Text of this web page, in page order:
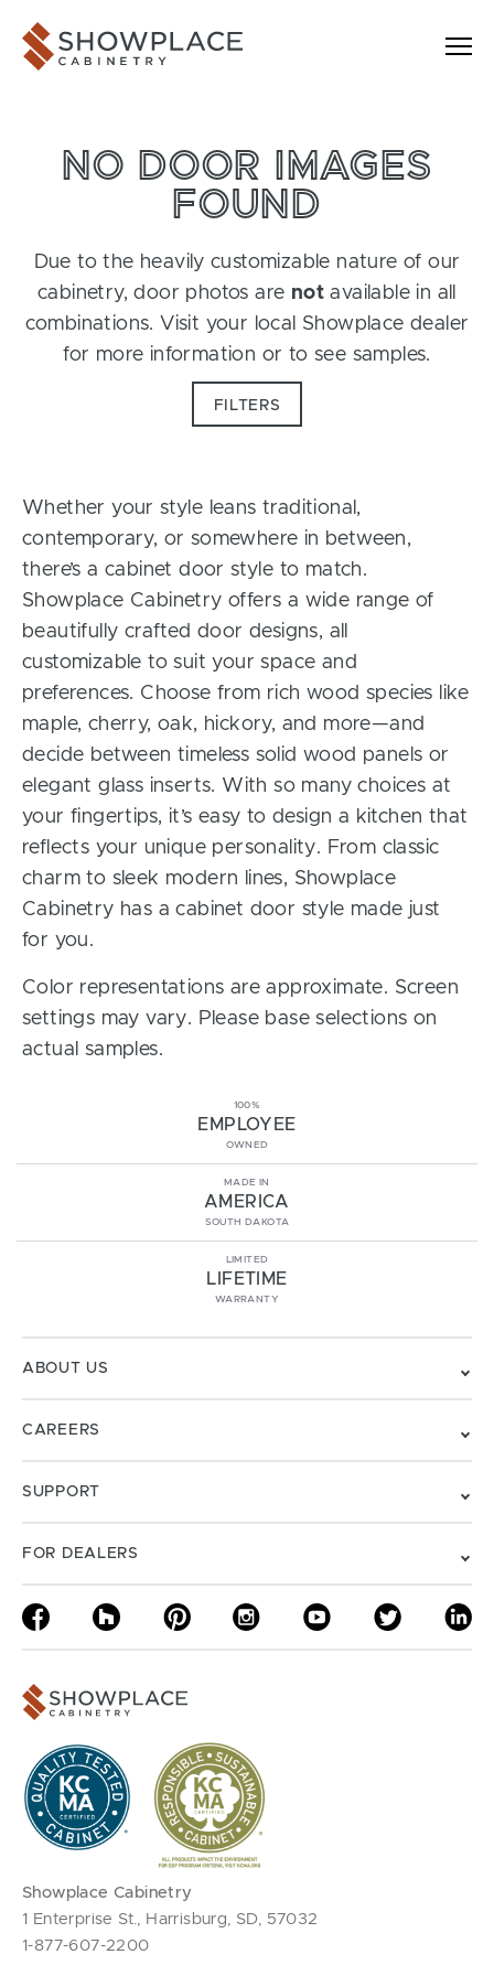
Showplace Cabinetry
NO DOOR IMAGES
FOUND
Due to the heavily customizable nature of our
cabinetry, door photos are not available in all
combinations. Visit your local Showplace dealer
for more information or to see samples.
FILTERS
Whether your style leans traditional,
contemporary, or somewhere in between,
there’s a cabinet door style to match.
Showplace Cabinetry offers a wide range of
beautifully crafted door designs, all
customizable to suit your space and
preferences. Choose from rich wood species like
maple, cherry, oak, hickory, and more—and
decide between timeless solid wood panels or
elegant glass inserts. With so many choices at
your fingertips, it’s easy to design a kitchen that
reflects your unique personality. From classic
charm to sleek modern lines, Showplace
Cabinetry has a cabinet door style made just
for you.
Color representations are approximate. Screen
settings may vary. Please base selections on
actual samples.
100%
EMPLOYEE
OWNED
MADE IN
AMERICA
SOUTH DAKOTA
LIMITED
LIFETIME
WARRANTY
ABOUT US
CAREERS
SUPPORT
FOR DEALERS
Showplace Cabinetry
1 Enterprise St., Harrisburg, SD, 57032
1-877-607-2200